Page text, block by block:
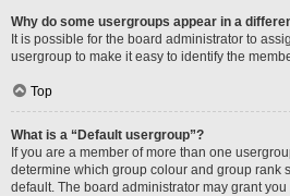
Why do some usergroups appear in a
It is possible for the board administrator to
usergroup to make it easy to identify the
Top
What is a “Default usergroup”?
If you are a member of more than one
determine which group colour and group rank
default. The board administrator may grant